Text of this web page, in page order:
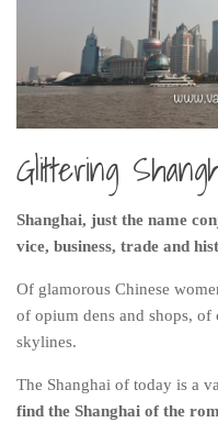
Indonesia
Macau
Malaysia
Mongolia
Russia
Singapore
Australia and New
Australia
New Zealand
Glittering
Shanghai, just the name
vice, business, trade and
Of glamorous Chinese
of opium dens and shops,
skylines.
The Shanghai of today is a
find the Shanghai of the